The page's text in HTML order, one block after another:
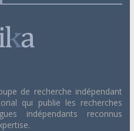
de recherche indépendant
qui publie les recherches
indépendants reconnus